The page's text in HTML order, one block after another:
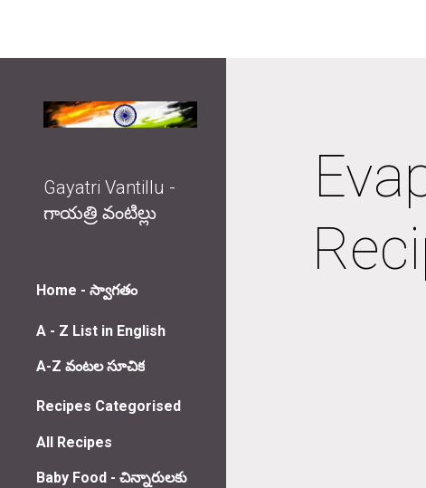
Skip
Gayatri Vantillu -
గాయత్రి వంటిల్లు
Home - స్వాగతం
A - Z List in English
A-Z వంటల సూచిక
Recipes Categorised
All Recipes
Baby Food - చిన్నారులకు